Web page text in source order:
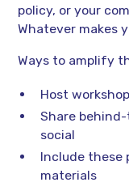
policy, or your
Whatever makes
Ways to amplify
Host
Share
social
Include these
materials